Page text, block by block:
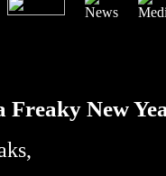
Freaky New